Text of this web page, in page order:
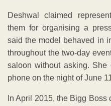
Deshwal claimed
them for organising a
said the model behaved in
throughout the two-day
saloon without asking.
phone on the night of June
In April 2015, the Bigg